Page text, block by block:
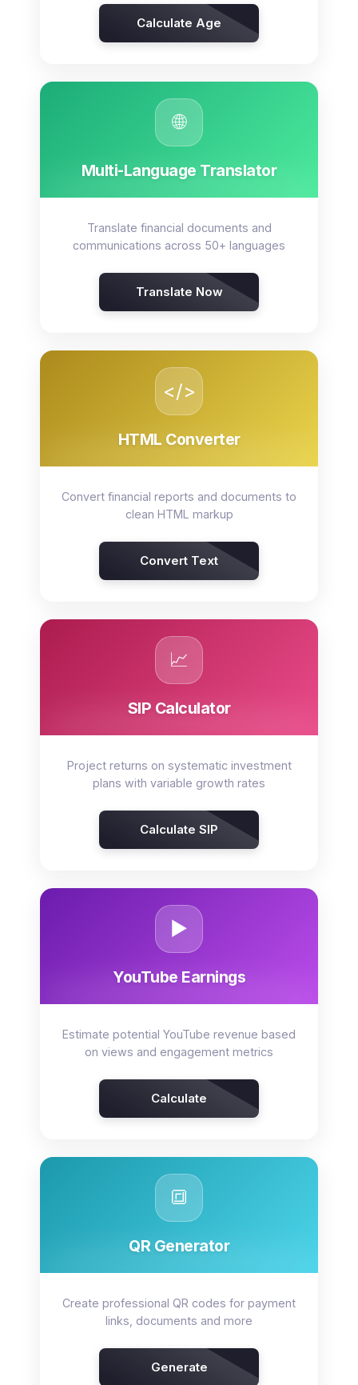
Calculate Age
🌐
Multi-Language Translator
Translate financial documents and
communications across 50+ languages
Translate Now
</>
HTML Converter
Convert financial reports and documents to
clean HTML markup
Convert Text
📈
SIP Calculator
Project returns on systematic investment
plans with variable growth rates
Calculate SIP
▶️
YouTube Earnings
Estimate potential YouTube revenue based
on views and engagement metrics
Calculate
🔳
QR Generator
Create professional QR codes for payment
links, documents and more
Generate